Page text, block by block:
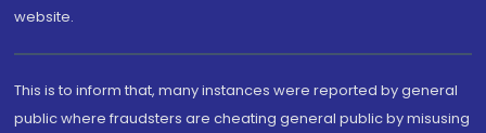
website.
This is to inform that, many instances were reported by general
public where fraudsters are cheating general public by misusing